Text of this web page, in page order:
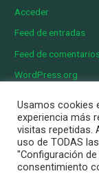
Acceder
Feed de entradas
Feed de
WordPress.org
Copyright ©
Usamos cookies
experiencia más
visitas repetidas.
uso de TODAS
"Configuración
consentimiento